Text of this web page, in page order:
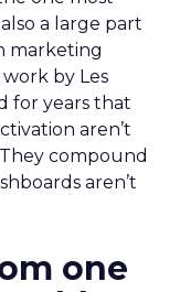
a large part
marketing
by Les
for years that
aren’t
compound
aren’t
one